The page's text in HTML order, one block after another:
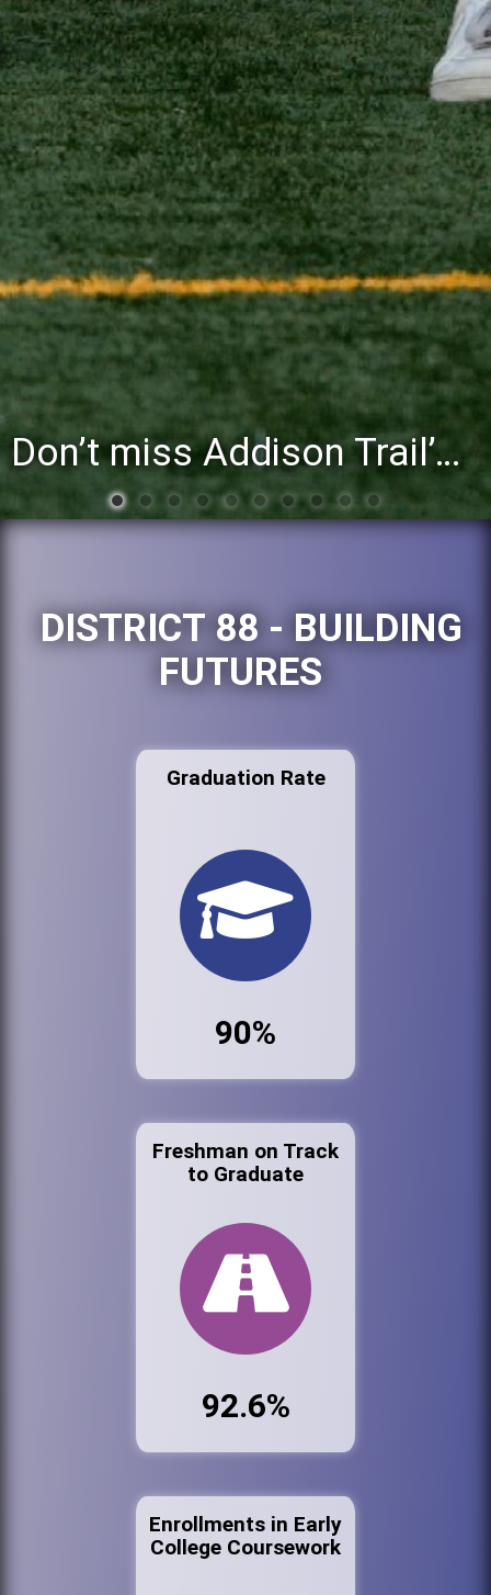
Don’t miss Addison Trail’s Blue & White Community Night to celebrate the start of the 2026-27 school year
DISTRICT 88 - BUILDING
FUTURES
Graduation Rate
90%
Freshman on Track
to Graduate
92.6%
Enrollments in Early
College Coursework